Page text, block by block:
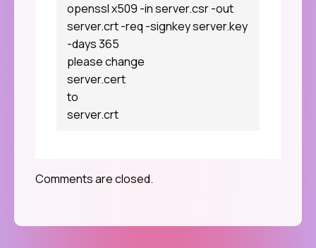
openssl x509 -in server.csr -out
server.crt -req -signkey server.key
-days 365
please change
server.cert
to
server.crt
Comments are closed.